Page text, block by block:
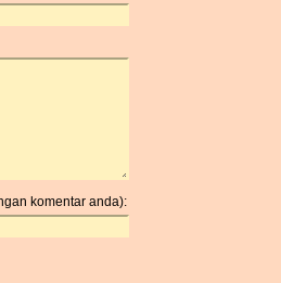
komentar anda):